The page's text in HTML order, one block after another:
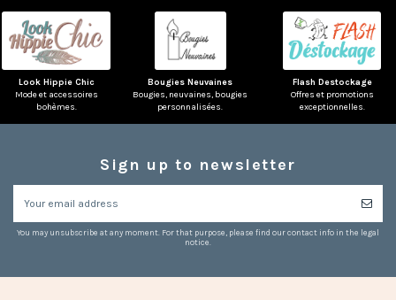
Look Hippie Chic
Mode et accessoires
bohèmes.
Bougies Neuvaines
Bougies, neuvaines, bougies
personnalisées.
Flash Destockage
Offres et promotions
exceptionnelles.
Sign up to newsletter
You may unsubscribe at any moment. For that purpose, please find our contact info in the legal
notice.